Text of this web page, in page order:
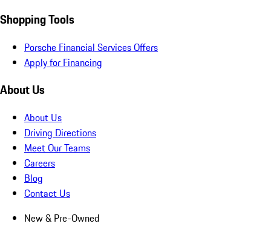
Shopping Tools
Porsche Financial Services Offers
Apply for Financing
About Us
About Us
Driving Directions
Meet Our Teams
Careers
Blog
Contact Us
New & Pre-Owned